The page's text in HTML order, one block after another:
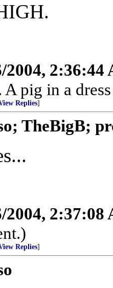
2004, 2:36:44
pig in a
Replies]
TheBigB;
2004, 2:37:08
Replies]